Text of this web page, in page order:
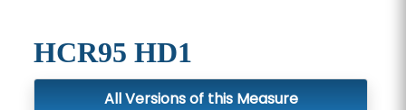
HCR95 HD1
All Versions of this Measure